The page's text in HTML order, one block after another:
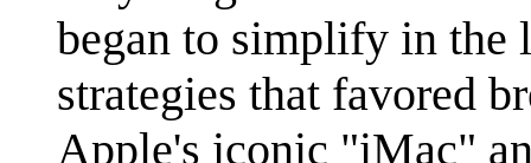
began to simplify in the
strategies that favored
Apple's iconic "iMac"